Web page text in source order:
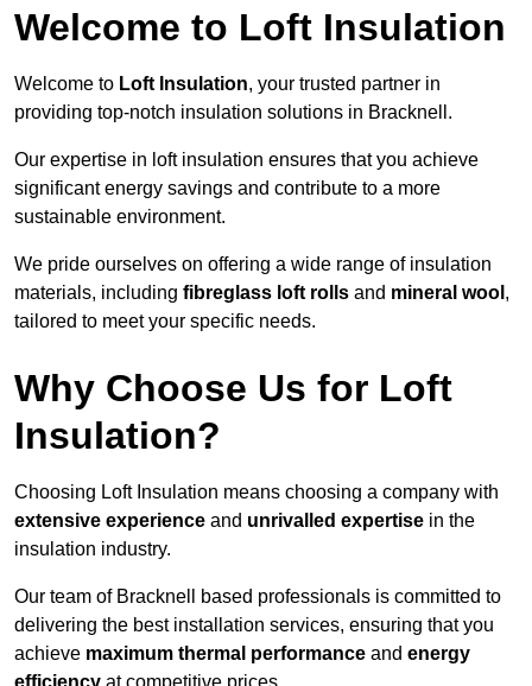
Welcome to Loft Insulation
Welcome to Loft Insulation, your trusted partner in
providing top-notch insulation solutions in Bracknell.
Our expertise in loft insulation ensures that you achieve
significant energy savings and contribute to a more
sustainable environment.
We pride ourselves on offering a wide range of insulation
materials, including fibreglass loft rolls and mineral wool ,
tailored to meet your specific needs.
Why Choose Us for Loft
Insulation?
Choosing Loft Insulation means choosing a company with
extensive experience and unrivalled expertise in the
insulation industry.
Our team of Bracknell based professionals is committed to
delivering the best installation services, ensuring that you
achieve maximum thermal performance and energy